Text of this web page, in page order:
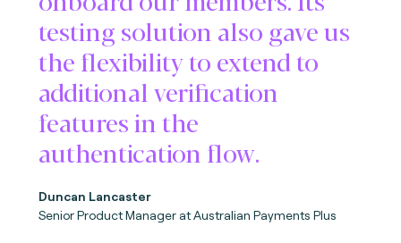
testing solution also gave us
the flexibility to extend to
additional verification
features in the
authentication flow.
Duncan Lancaster
Senior Product Manager at Australian Payments Plus